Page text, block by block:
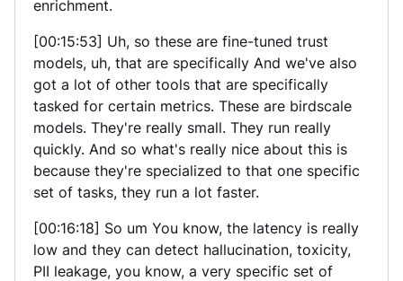
enrichment.
[00:15:53] Uh, so these are fine-tuned trust
models, uh, that are specifically And we've also
got a lot of other tools that are specifically
tasked for certain metrics. These are birdscale
models. They're really small. They run really
quickly. And so what's really nice about this is
because they're specialized to that one specific
set of tasks, they run a lot faster.
[00:16:18] So um You know, the latency is really
low and they can detect hallucination, toxicity,
PII leakage, you know, a very specific set of